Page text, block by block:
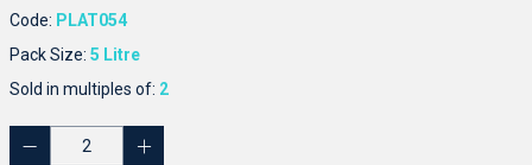
Code: PLAT054
Pack Size: 5 Litre
Sold in multiples of: 2